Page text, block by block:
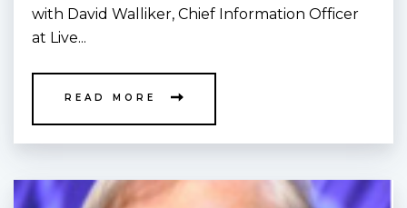
with David Walliker, Chief Information Officer
at Live...
READ MORE